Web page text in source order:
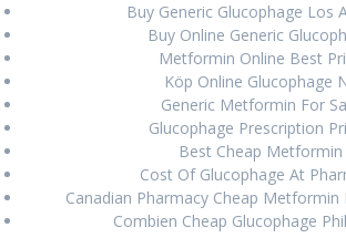
Buy Generic Glucophage Los
Buy Online Generic
Metformin Online Best
Köp Online Glucophage
Generic Metformin For
Glucophage Prescription
Best Cheap Metformin
Cost Of Glucophage At
Canadian Pharmacy Cheap
Combien Cheap Glucophage
Isofair Lombardia * Farmacia online
www.offbitsolutions.com August
Compra online Rheumatrex 2.5 mg
2024
RECENT COMMENTS